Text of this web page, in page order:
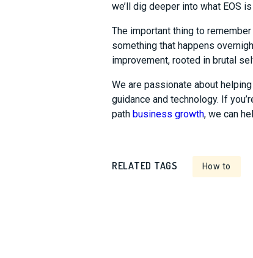
we’ll dig deeper into what EOS
The important thing to
something that happens
improvement, rooted in brutal
We are passionate about
guidance and technology. If
path business growth, we can
RELATED TAGS How to